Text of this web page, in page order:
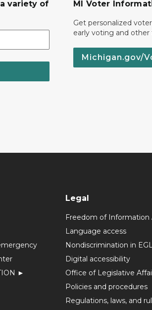
variety of
MI Voter
Get personalized
early voting and other
Michigan.gov/
►
Legal
Freedom of Information
Language access
Nondiscrimination in
Digital accessibility
Office of Legislative
Policies and procedures
Regulations, laws, and